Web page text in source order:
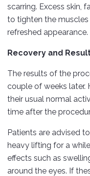
scarring. Excess skin,
to tighten the muscles
refreshed appearance.
Recovery and
The results of the
couple of weeks later.
their usual normal
time after the
Patients are advised
heavy lifting for a
effects such as
around the eyes. If